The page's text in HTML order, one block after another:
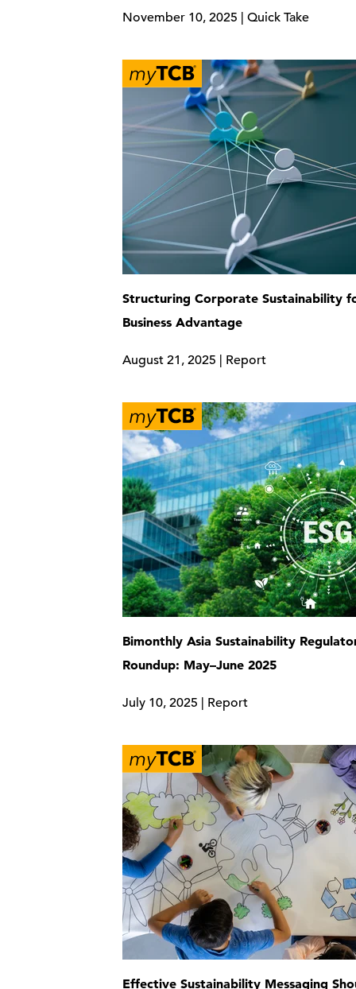
November 10, 2025 | Quick Take
Structuring Corporate Sustainability
Business Advantage
August 21, 2025 | Report
Bimonthly Asia Sustainability
Roundup: May–June 2025
July 10, 2025 | Report
Effective Sustainability Messaging